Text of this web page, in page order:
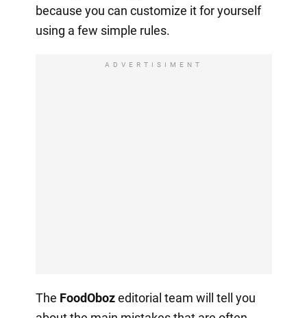
because you can customize it for yourself
using a few simple rules.
ADVERTISIMENT
The FoodObozeditorial team will tell you